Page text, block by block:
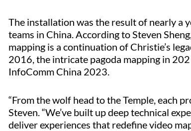
The installation was the result of nearly a
teams in China. According to Steven
mapping is a continuation of Christie’s
2016, the intricate pagoda mapping in
InfoComm China 2023.
“From the wolf head to the Temple, each
Steven. “We’ve built up deep technical
deliver experiences that redefine video